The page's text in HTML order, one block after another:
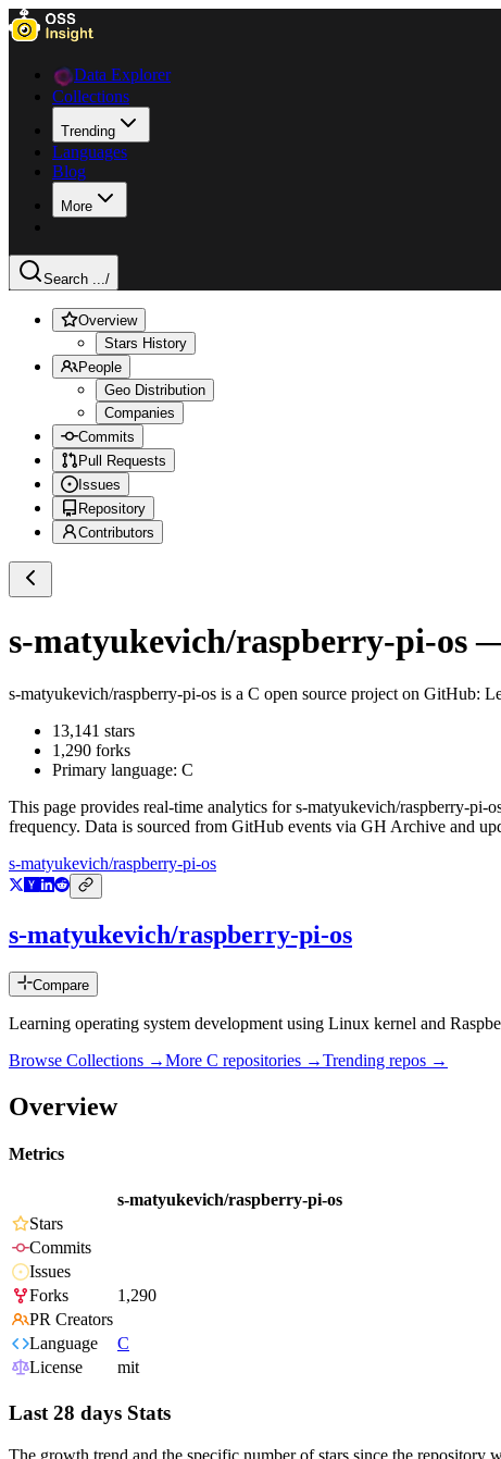
Data Explorer
Collections
Trending
Languages
Blog
More
Search .../
Overview
Stars History
People
Geo Distribution
Companies
Commits
Pull Requests
Issues
Repository
Contributors
s-matyukevich/raspberry-pi-os
s-matyukevich/raspberry-pi-os is a C open source project on GitHub:
13,141 stars
1,290 forks
Primary language: C
This page provides real-time analytics fors-matyukevich/raspberry-pi-
frequency. Data is sourced from GitHub events via GH Archive and
s-matyukevich/raspberry-pi-os
s-matyukevich/raspberry-pi-os
Compare
Learning operating system development using Linux kernel and
Browse Collections →More C repositories →Trending repos →
Overview
Metrics
s-matyukevich/raspberry-pi-os
Stars
Commits
Issues
Forks
1,290
PR Creators
Language
C
License
mit
Last 28 days Stats
The growth trend and the specific number of stars since the repository